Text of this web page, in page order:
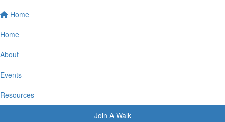
Home
Home
About
Events
Resources
Join A Walk